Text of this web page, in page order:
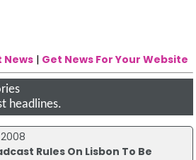
News | Get News For Your Website
headlines.
Rules On Lisbon To Be